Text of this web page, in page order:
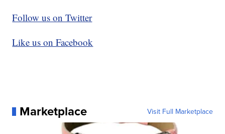
Follow us on Twitter
Like us on Facebook
Marketplace Visit Full Marketplace